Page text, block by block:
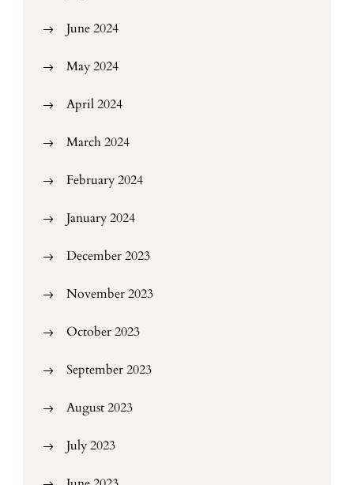
June 2024
May 2024
April 2024
March 2024
February 2024
January 2024
December 2023
November 2023
October 2023
September 2023
August 2023
July 2023